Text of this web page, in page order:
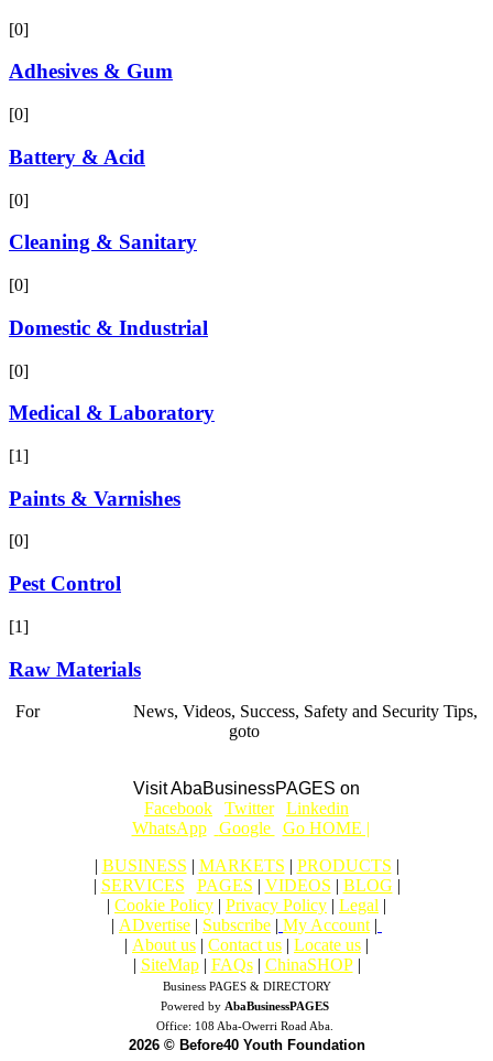
[0]
Adhesives & Gum
[0]
Battery & Acid
[0]
Cleaning & Sanitary
[0]
Domestic & Industrial
[0]
Medical & Laboratory
[1]
Paints & Varnishes
[0]
Pest Control
[1]
Raw Materials
For
News, Videos, Success, Safety and Security Tips,
goto
Visit AbaBusinessPAGES on
Facebook Twitter Linkedin
WhatsApp Google
Go HOME |
| BUSINESS | MARKETS | PRODUCTS |
| SERVICES PAGES | VIDEOS | BLOG |
| Cookie Policy | Privacy Policy | Legal |
| ADvertise | Subscribe | My Account |
| About us | Contact us | Locate us |
| SiteMap | FAQs | ChinaSHOP|
Business PAGES & DIRECTORY
Powered by AbaBusinessPAGES
Office: 108 Aba-Owerri Road Aba.
2026 © Before40 Youth Foundation